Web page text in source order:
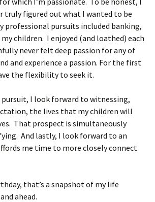
truly figured out what I wanted to be
professional pursuits included banking,
children. I enjoyed (and loathed) each
never felt deep passion for any of
and experience a passion. For the first
the flexibility to seek it.
I look forward to witnessing,
the lives that my children will
That prospect is simultaneously
And lastly, I look forward to an
me time to more closely connect
that’s a snapshot of my life
ahead.